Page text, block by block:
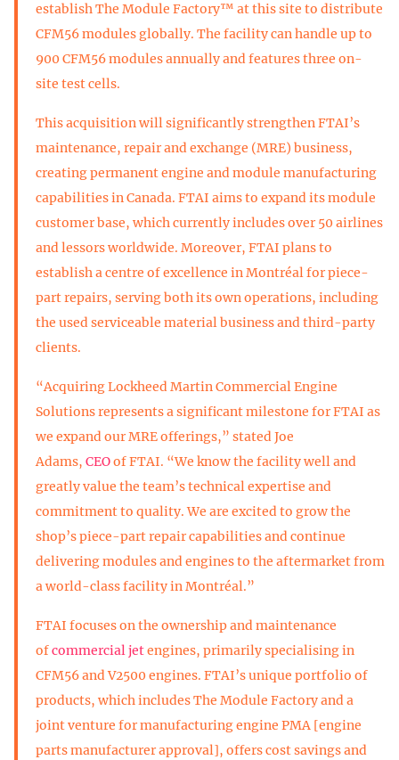
establish The Module Factory™ at this site to distribute
CFM56 modules globally. The facility can handle up to
900 CFM56 modules annually and features three on-
site test cells.
This acquisition will significantly strengthen FTAI’s
maintenance, repair and exchange (MRE) business,
creating permanent engine and module manufacturing
capabilities in Canada. FTAI aims to expand its module
customer base, which currently includes over 50 airlines
and lessors worldwide. Moreover, FTAI plans to
establish a centre of excellence in Montréal for piece-
part repairs, serving both its own operations, including
the used serviceable material business and third-party
clients.
“Acquiring Lockheed Martin Commercial Engine
Solutions represents a significant milestone for FTAI as
we expand our MRE offerings,” stated Joe
Adams, CEOof FTAI. “We know the facility well and
greatly value the team’s technical expertise and
commitment to quality. We are excited to grow the
shop’s piece-part repair capabilities and continue
delivering modules and engines to the aftermarket from
a world-class facility in Montréal.”
FTAI focuses on the ownership and maintenance
ofcommercial jetengines, primarily specialising in
CFM56 and V2500 engines. FTAI’s unique portfolio of
products, which includes The Module Factory and a
joint venture for manufacturing engine PMA [engine
parts manufacturer approval], offers cost savings and